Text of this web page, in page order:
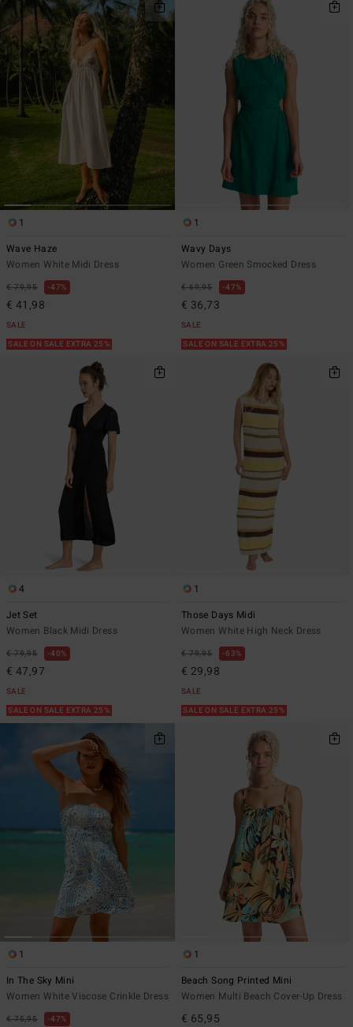
1
Wave Haze
Women White Midi Dress
€ 79,95 47%
€ 41,98
SALE
SALE ON SALE EXTRA 25%
1
Wavy Days
Women Green Smocked Dress
€ 69,95 47%
€ 36,73
SALE
SALE ON SALE EXTRA 25%
4
Jet Set
Women Black Midi Dress
€ 79,95 40%
€ 47,97
SALE
SALE ON SALE EXTRA 25%
1
Those Days Midi
Women White High Neck Dress
€ 79,95 63%
€ 29,98
SALE
SALE ON SALE EXTRA 25%
1
In The Sky Mini
Women White Viscose Crinkle Dress
€ 75,95 47%
1
Beach Song Printed Mini
Women Multi Beach Cover-Up Dress
€ 65,95